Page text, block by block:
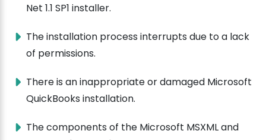
Net 1.1 SP1 installer.
The installation process interrupts due to a lack
of permissions.
There is an inappropriate or damaged Microsoft
QuickBooks installation.
The components of the Microsoft MSXML and